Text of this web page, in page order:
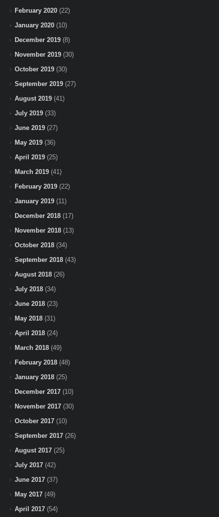
February 2020 (22)
January 2020 (10)
December 2019 (8)
November 2019 (30)
October 2019 (30)
September 2019 (27)
August 2019 (41)
July 2019 (33)
June 2019 (27)
May 2019 (36)
April 2019 (25)
March 2019 (41)
February 2019 (22)
January 2019 (11)
December 2018 (17)
November 2018 (13)
October 2018 (34)
September 2018 (43)
August 2018 (26)
July 2018 (34)
June 2018 (23)
May 2018 (31)
April 2018 (24)
March 2018 (49)
February 2018 (48)
January 2018 (25)
December 2017 (10)
November 2017 (30)
October 2017 (10)
September 2017 (26)
August 2017 (25)
July 2017 (42)
June 2017 (37)
May 2017 (49)
April 2017 (54)